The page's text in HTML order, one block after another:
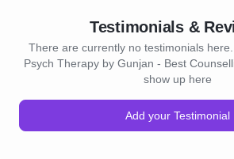
Testimonials &
There are currently no testimonials
Psych Therapy by Gunjan - Best
show up here
Add your Testimonial